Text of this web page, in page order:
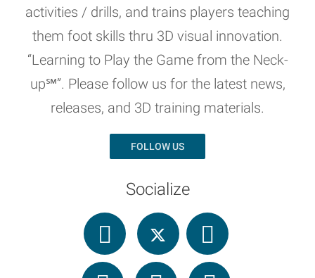
activities / drills, and trains players teaching
them foot skills thru 3D visual innovation.
“Learning to Play the Game from the Neck-
up℠”. Please follow us for the latest news,
releases, and 3D training materials.
FOLLOW US
Socialize